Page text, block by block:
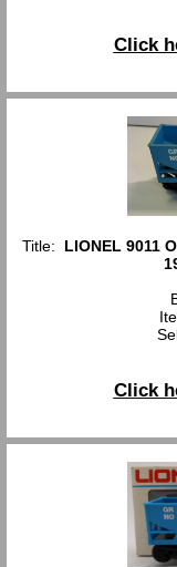
Click
Title: LIONEL 9011
Click